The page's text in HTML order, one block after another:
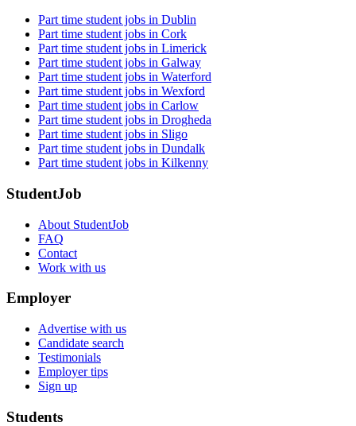
Part time student jobs in Dublin
Part time student jobs in Cork
Part time student jobs in Limerick
Part time student jobs in Galway
Part time student jobs in Waterford
Part time student jobs in Wexford
Part time student jobs in Carlow
Part time student jobs in Drogheda
Part time student jobs in Sligo
Part time student jobs in Dundalk
Part time student jobs in Kilkenny
StudentJob
About StudentJob
FAQ
Contact
Work with us
Employer
Advertise with us
Candidate search
Testimonials
Employer tips
Sign up
Students